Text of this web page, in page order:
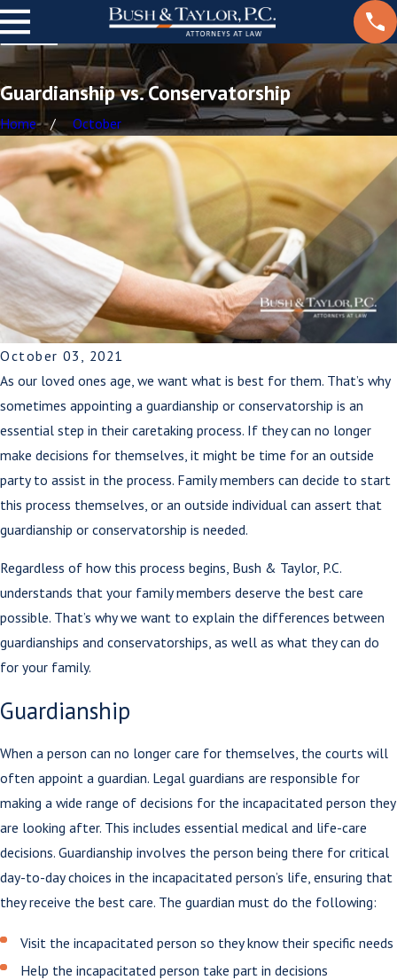
Guardianship vs. Conservatorship
Home October
October 03, 2021
As our loved ones age, we want what is best for them. That’s why
sometimes appointing a guardianship or conservatorship is an
essential step in their caretaking process. If they can no longer
make decisions for themselves, it might be time for an outside
party to assist in the process. Family members can decide to start
this process themselves, or an outside individual can assert that
guardianship or conservatorship is needed.
Regardless of how this process begins, Bush & Taylor, P.C.
understands that your family members deserve the best care
possible. That’s why we want to explain the differences between
guardianships and conservatorships, as well as what they can do
for your family.
Guardianship
When a person can no longer care for themselves, the courts will
often appoint a guardian. Legal guardians are responsible for
making a wide range of decisions for the incapacitated person they
are looking after. This includes essential medical and life-care
decisions. Guardianship involves the person being there for critical
day-to-day choices in the incapacitated person’s life, ensuring that
they receive the best care. The guardian must do the following:
Visit the incapacitated person so they know their specific needs
Help the incapacitated person take part in decisions